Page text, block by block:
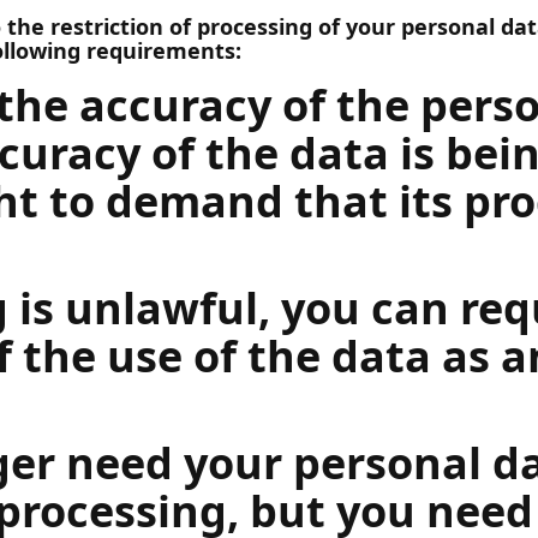
restriction of processing of your personal
requirements:
accuracy of the
of the data is
to demand that its
is unlawful, you can
use of the data as
need your personal
but you